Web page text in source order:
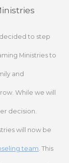
to step
Ministries to
and
While we will
decision.
will now be
team. This